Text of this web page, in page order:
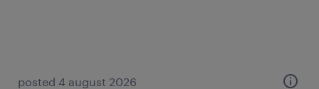
posted 4 august 2026